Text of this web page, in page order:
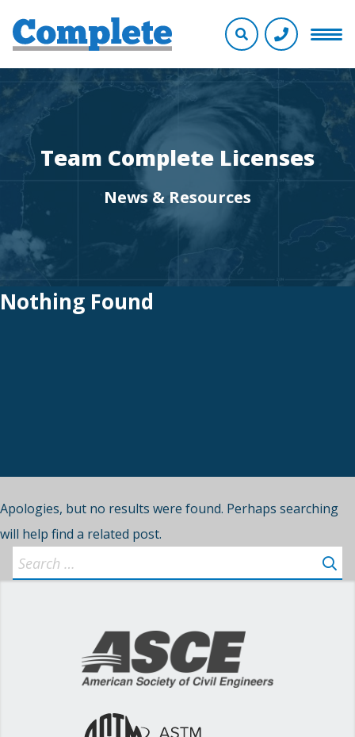
Team Complete Licenses
News & Resources
Nothing Found
Apologies, but no results were found. Perhaps searching
will help find a related post.
Search
for: